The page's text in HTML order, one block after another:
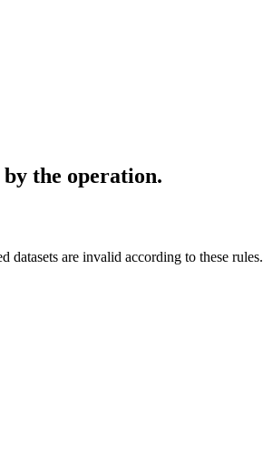
the operation.
datasets are invalid according to these rules.